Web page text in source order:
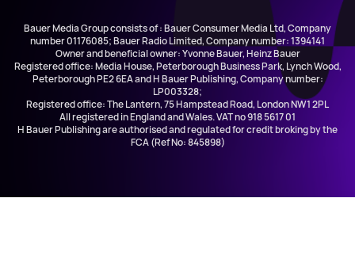
Bauer Media Group consists of : Bauer Consumer Media Ltd, Company
number 01176085; Bauer Radio Limited, Company number: 1394141
Owner and beneficial owner: Yvonne Bauer, Heinz Bauer
Registered office: Media House, Peterborough Business Park, Lynch Wood,
Peterborough PE2 6EA and H Bauer Publishing, Company number:
LP003328;
Registered office: The Lantern, 75 Hampstead Road, London NW1 2PL
All registered in England and Wales. VAT no 918 5617 01
H Bauer Publishing are authorised and regulated for credit broking by the
FCA (Ref No: 845898)